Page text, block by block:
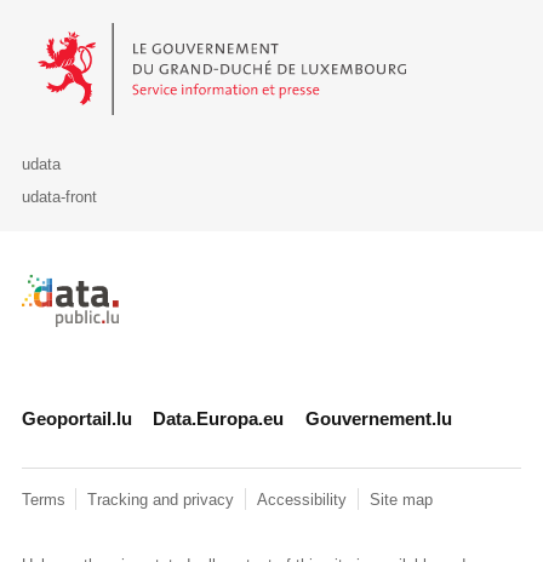
Le Gouvernement du Grand-Duché de Luxembourg - Service
udata
udata-front
Retour à l'accueil de data.public.lu
Geoportail.lu Data.Europa.eu Gouvernement.lu
Terms Tracking and privacy Accessibility Site map